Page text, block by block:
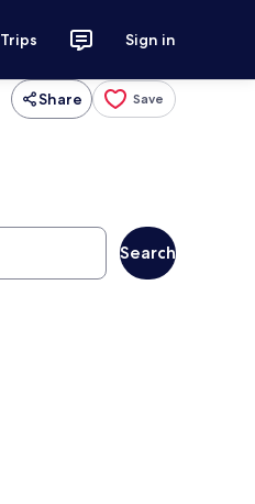
Trips Sign in
Share Save
Search